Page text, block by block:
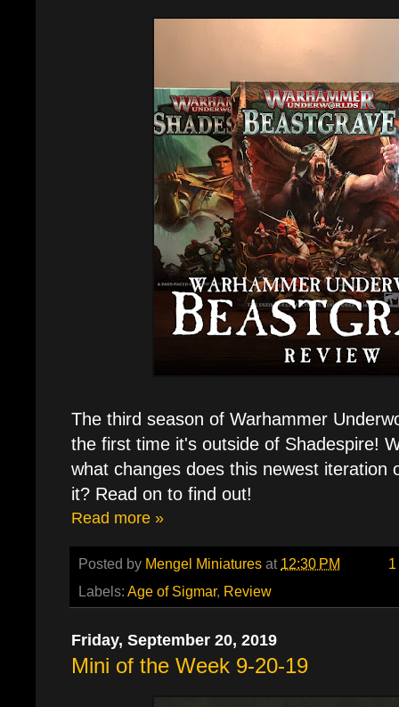
The third season of Warhammer
the first time it's outside of Shadespire!
what changes does this newest iteration
it? Read on to find out!
Read more »
Posted by Mengel Miniatures at 12:30 PM
Labels: Age of Sigmar, Review
Friday, September 20, 2019
Mini of the Week 9-20-19